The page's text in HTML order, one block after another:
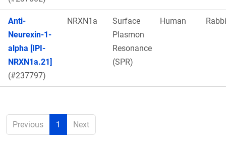
Anti-
Neurexin-1-
alpha [IPI-
NRXN1a.21]
(#237797)
NRXN1a
Surface
Plasmon
Resonance
(SPR)
Human
Previous 1 Next